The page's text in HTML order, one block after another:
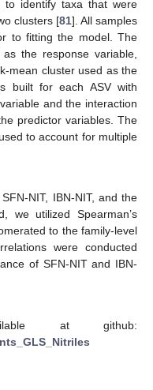
to identify taxa that were
clusters [81]. All samples
to fitting the model. The
the response variable,
mean cluster used as the
built for each ASV with
and the interaction
predictor variables. The
to account for multiple
NIT, IBN-NIT, and the
we utilized Spearman’s
to the family-level
were conducted
of SFN-NIT and IBN-
at github: